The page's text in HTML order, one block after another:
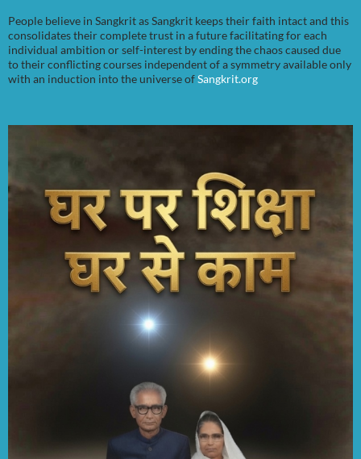
People believe in Sangkrit as Sangkrit keeps their faith intact and this
consolidates their complete trust in a future facilitating for each
individual ambition or self-interest by ending the chaos caused due
to their conflicting courses independent of a symmetry available only
with an induction into the universe ofSangkrit.org